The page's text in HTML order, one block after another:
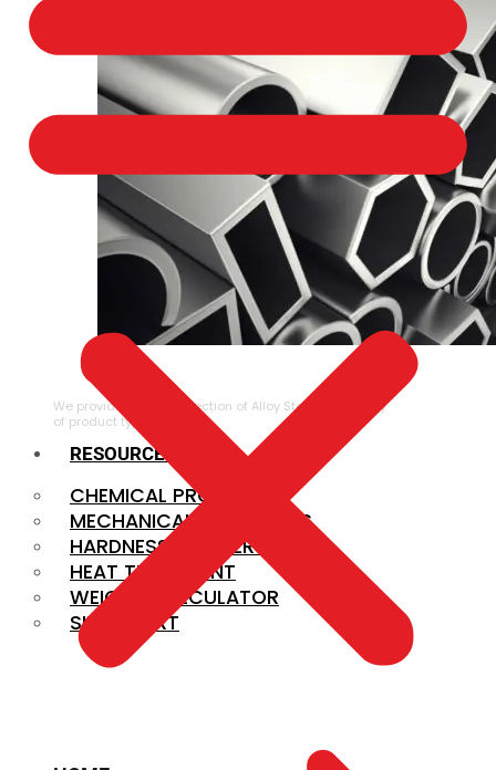
ALLOY STEEL
We provide a large selection of Alloy Steel in a variety
of product types.
RESOURCES
CHEMICAL PROPERTIES
MECHANICAL PROPERTIES
HARDNESS CONVERSION
HEAT TREATMENT
WEIGHT CALCULATOR
SIZE CHART